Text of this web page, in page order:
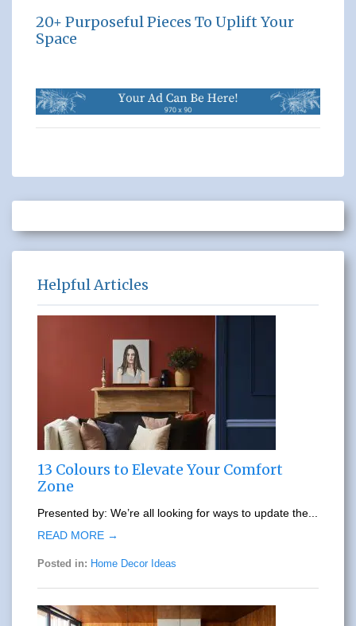
20+ Purposeful Pieces To Uplift Your
Space
Helpful Articles
13 Colours to Elevate Your Comfort
Zone
Presented by: We’re all looking for ways to update the...
READ MORE →
Posted in: Home Decor Ideas